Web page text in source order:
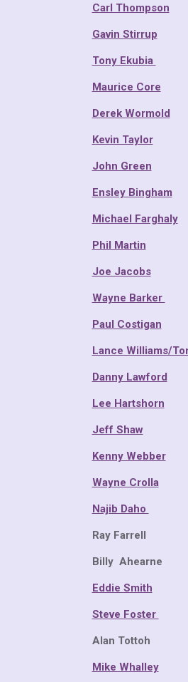
Carl Thompson
Gavin Stirrup
Tony Ekubia
Maurice Core
Derek Wormold
Kevin Taylor
John Green
Ensley Bingham
Michael Farghaly
Phil Martin
Joe Jacobs
Wayne Barker
Paul Costigan
Lance Williams/
Danny Lawford
Lee Hartshorn
Jeff Shaw
Kenny Webber
Wayne Crolla
Najib Daho
Billy
Eddie Smith
Steve Foster
Alan
Mike Whalley